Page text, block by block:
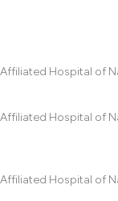
Hospital of
Hospital of
Hospital of